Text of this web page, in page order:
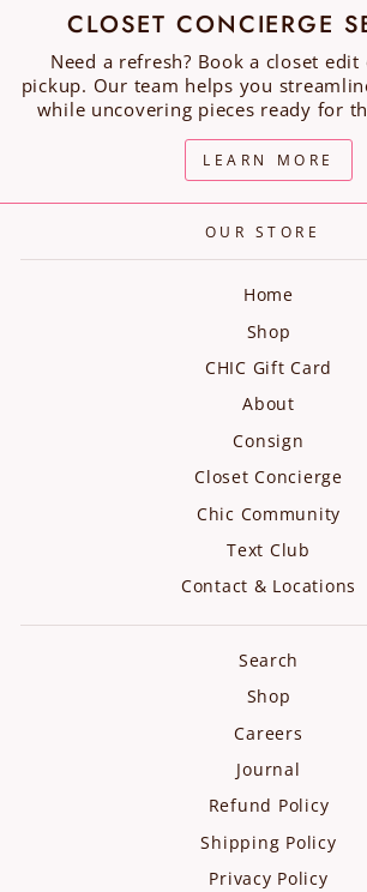
CLOSET CONCIERGE
Need a refresh? Book a closet edit
pickup. Our team helps you
while uncovering pieces ready for
LEARN MORE
OUR STORE
Home
Shop
CHIC Gift Card
About
Consign
Closet Concierge
Chic Community
Text Club
Contact & Locations
Search
Shop
Careers
Journal
Refund Policy
Shipping Policy
Privacy Policy